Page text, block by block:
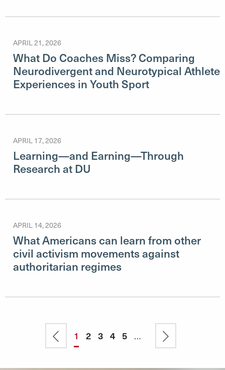
APRIL 21, 2026
What Do Coaches Miss? Comparing
Neurodivergent and Neurotypical Athlete
Experiences in Youth Sport
APRIL 17, 2026
Learning—and Earning—Through
Research at DU
APRIL 14, 2026
What Americans can learn from other
civil activism movements against
authoritarian regimes
Pagination
Previous
page
Current
page
1 Page
2 Page
3 Page
4 Page
5 …
Next
page